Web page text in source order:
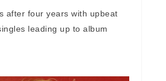
after four years with upbeat
leading up to album